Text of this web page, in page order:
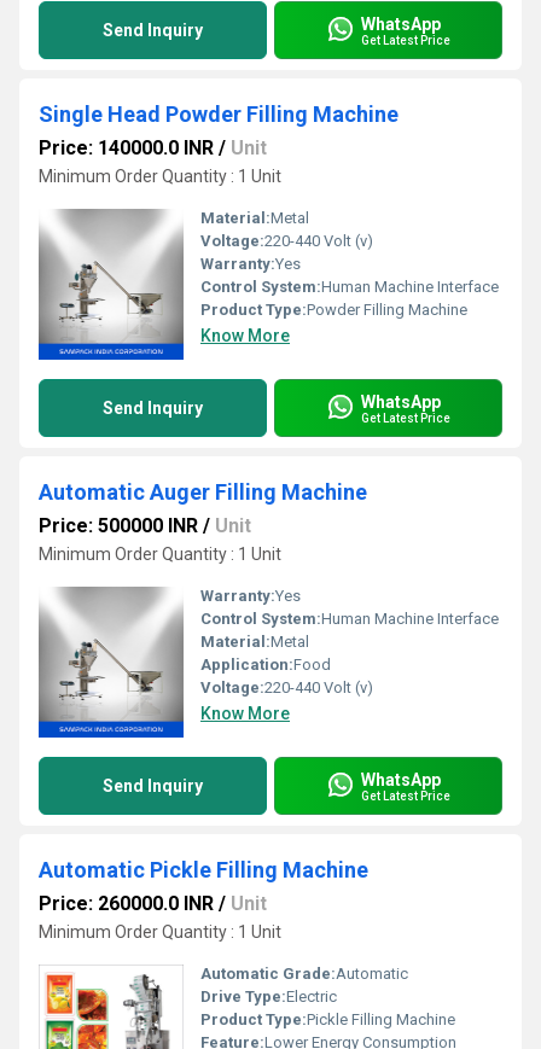
Send Inquiry WhatsApp
Get Latest Price
Single Head Powder Filling Machine
Price: 140000.0 INR / Unit
Minimum Order Quantity : 1 Unit
Material:Metal
Voltage:220-440 Volt (v)
Warranty:Yes
Control System:Human Machine Interface
Product Type:Powder Filling Machine
Know More
Send Inquiry WhatsApp
Get Latest Price
Automatic Auger Filling Machine
Price: 500000 INR / Unit
Minimum Order Quantity : 1 Unit
Warranty:Yes
Control System:Human Machine Interface
Material:Metal
Application:Food
Voltage:220-440 Volt (v)
Know More
Send Inquiry WhatsApp
Get Latest Price
Automatic Pickle Filling Machine
Price: 260000.0 INR / Unit
Minimum Order Quantity : 1 Unit
Automatic Grade:Automatic
Drive Type:Electric
Product Type:Pickle Filling Machine
Feature:Lower Energy Consumption